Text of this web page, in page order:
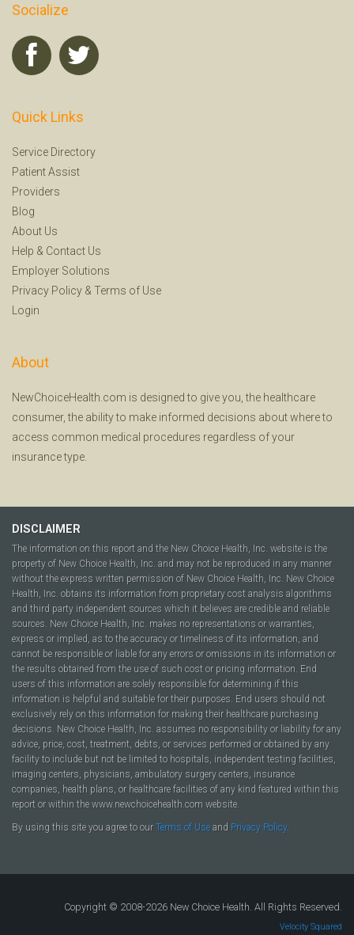
Socialize
Quick Links
Service Directory
Patient Assist
Providers
Blog
About Us
Help & Contact Us
Employer Solutions
Privacy Policy & Terms of Use
Login
About
NewChoiceHealth.com is designed to give you, the healthcare
consumer, the ability to make informed decisions about where to
access common medical procedures regardless of your
insurance type.
DISCLAIMER
The information on this report and the New Choice Health, Inc. website is the
property of New Choice Health, Inc. and may not be reproduced in any manner
without the express written permission of New Choice Health, Inc. New Choice
Health, Inc. obtains its information from proprietary cost analysis algorithms
and third party independent sources which it believes are credible and reliable
sources. New Choice Health, Inc. makes no representations or warranties,
express or implied, as to the accuracy or timeliness of its information, and
cannot be responsible or liable for any errors or omissions in its information or
the results obtained from the use of such cost or pricing information. End
users of this information are solely responsible for determining if this
information is helpful and suitable for their purposes. End users should not
exclusively rely on this information for making their healthcare purchasing
decisions. New Choice Health, Inc. assumes no responsibility or liability for any
advice, price, cost, treatment, debts, or services performed or obtained by any
facility to include but not be limited to hospitals, independent testing facilities,
imaging centers, physicians, ambulatory surgery centers, insurance
companies, health plans, or healthcare facilities of any kind featured within this
report or within the www.newchoicehealth.com website.
By using this site you agree to our Terms of Use and Privacy Policy.
Copyright © 2008-2026 New Choice Health. All Rights Reserved.
Velocity Squared